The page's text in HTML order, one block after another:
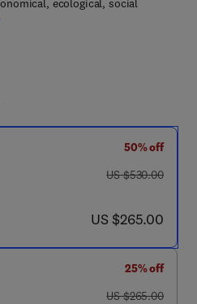
ecological, social
50% off
was US $530.00
US $530.00
now US $265.00
US $265.00
25% off
was US $265.00
US $265.00